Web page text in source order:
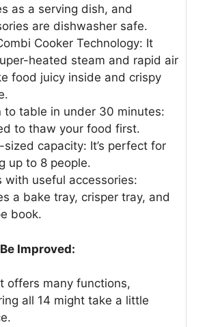
as a serving dish, and
are dishwasher safe.
Cooker Technology: It
heated steam and rapid air
food juicy inside and crispy
to table in under 30 minutes:
to thaw your food first.
sized capacity: It’s perfect for
up to 8 people.
with useful accessories:
a bake tray, crisper tray, and
book.
Improved:
offers many functions,
all 14 might take a little